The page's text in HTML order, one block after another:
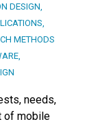
DESIGN,
,
METHODS
,
needs,
of mobile